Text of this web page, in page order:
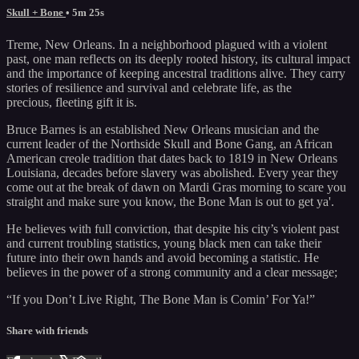
Skull + Bone • 5m 25s
Treme, New Orleans. In a neighborhood plagued with a violent
past, one man reflects on its deeply rooted history, its cultural impact
and the importance of keeping ancestral traditions alive. They carry
stories of resilience and survival and celebrate life, as the
precious, fleeting gift it is.
Bruce Barnes is an established New Orleans musician and the
current leader of the Northside Skull and Bone Gang, an African
American creole tradition that dates back to 1819 in New Orleans
Louisiana, decades before slavery was abolished. Every year they
come out at the break of dawn on Mardi Gras morning to scare you
straight and make sure you know, the Bone Man is out to get ya'.
He believes with full conviction, that despite his city’s violent past
and current troubling statistics, young black men can take their
future into their own hands and avoid becoming a statistic. He
believes in the power of a strong community and a clear message;
“If you Don’t Live Right, The Bone Man is Comin’ For Ya!”
Share with friends